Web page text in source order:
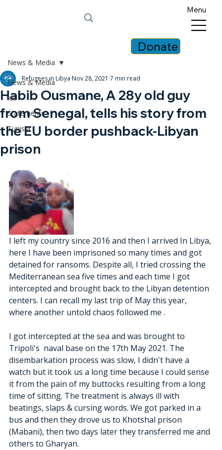
Donate
Menu
News & Media
icc
Statements
Tunisia
News & Media
Habib Ousmane, A 28y old guy
from Senegal, tells his story from
the EU border pushback-Libyan
prison
Refugees in Libya Nov 28, 2021 7 min read
I left my country since 2016 and then I arrived In Libya,
here I have been imprisoned so many times and got
detained for ransoms. Despite all, I tried crossing the
Mediterranean sea five times and each time I got
intercepted and brought back to the Libyan detention
centers. I can recall my last trip of May this year,
where another untold chaos followed me .
I got intercepted at the sea and was brought to
Tripoli's  naval base on the 17th May 2021. The
disembarkation process was slow, I didn't have a
watch but it took us a long time because I could sense
it from the pain of my buttocks resulting from a long
time of sitting. The treatment is always ill with
beatings, slaps & cursing words. We got parked in a
bus and then they drove us to Khotshal prison
(Mabani), then two days later they transferred me and
others to Gharyan.